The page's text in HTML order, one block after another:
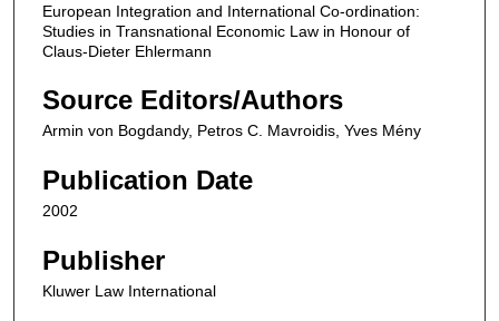
European Integration and International Co-ordination:
Studies in Transnational Economic Law in Honour of
Claus-Dieter Ehlermann
Source Editors/Authors
Armin von Bogdandy, Petros C. Mavroidis, Yves Mény
Publication Date
2002
Publisher
Kluwer Law International